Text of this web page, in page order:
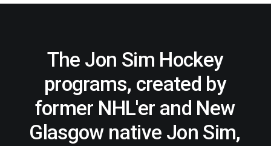
The Jon Sim Hockey
programs, created by
former NHL'er and New
Glasgow native Jon Sim,